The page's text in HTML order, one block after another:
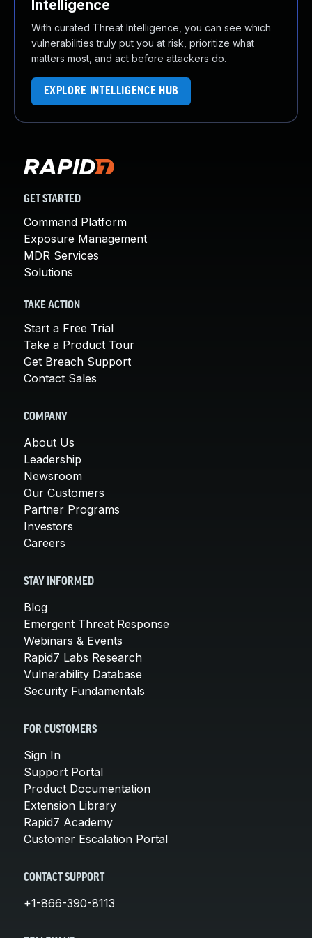
Intelligence
With curated Threat Intelligence, you can see which
vulnerabilities truly put you at risk, prioritize what
matters most, and act before attackers do.
EXPLORE INTELLIGENCE HUB
GET STARTED
Command Platform
Exposure Management
MDR Services
Solutions
TAKE ACTION
Start a Free Trial
Take a Product Tour
Get Breach Support
Contact Sales
COMPANY
About Us
Leadership
Newsroom
Our Customers
Partner Programs
Investors
Careers
STAY INFORMED
Blog
Emergent Threat Response
Webinars & Events
Rapid7 Labs Research
Vulnerability Database
Security Fundamentals
FOR CUSTOMERS
Sign In
Support Portal
Product Documentation
Extension Library
Rapid7 Academy
Customer Escalation Portal
CONTACT SUPPORT
+1-866-390-8113